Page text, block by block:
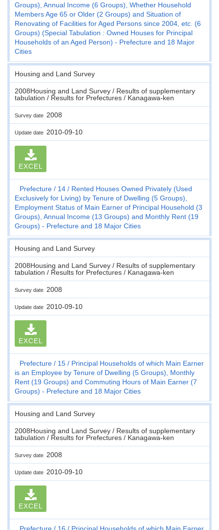
Groups), Annual Income (6 Groups), Whether Household
Members Age 65 or Older (2 Groups) and Situation of
Renovating of Facilities for Aged Persons since 2004, etc. (6
Groups) (Special Tabulation : Owned Houses for Principal
Households of an Aged Person) - Prefecture and 18 Major
Cities
Housing and Land Survey
2008Housing and Land Survey / Results of supplementary
tabulation / Results for Prefectures / Kanagawa-ken
Survey date 2008
Update date 2010-09-10
EXCEL
Prefecture 14
Rented Houses Owned Privately (Used
Exclusively for Living) by Tenure of Dwelling (5 Groups),
Employment Status of Main Earner of Principal Household (3
Groups), Annual Income (13 Groups) and Monthly Rent (19
Groups) - Prefecture and 18 Major Cities
Housing and Land Survey
2008Housing and Land Survey / Results of supplementary
tabulation / Results for Prefectures / Kanagawa-ken
Survey date 2008
Update date 2010-09-10
EXCEL
Prefecture 15
Principal Households of which Main Earner
is an Employee by Tenure of Dwelling (5 Groups), Monthly
Rent (19 Groups) and Commuting Hours of Main Earner (7
Groups) - Prefecture and 18 Major Cities
Housing and Land Survey
2008Housing and Land Survey / Results of supplementary
tabulation / Results for Prefectures / Kanagawa-ken
Survey date 2008
Update date 2010-09-10
EXCEL
Prefecture 16 Principal Households of which Main Earner